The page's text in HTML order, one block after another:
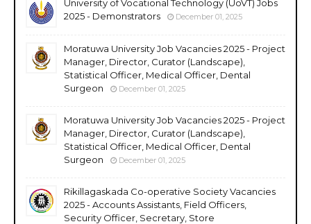
University of Vocational Technology (UoVT) Jobs
2025 - Demonstrators
December 01, 2025
Moratuwa University Job Vacancies 2025 - Project
Manager, Director, Curator (Landscape),
Statistical Officer, Medical Officer, Dental
Surgeon
December 01, 2025
Moratuwa University Job Vacancies 2025 - Project
Manager, Director, Curator (Landscape),
Statistical Officer, Medical Officer, Dental
Surgeon
December 01, 2025
Rikillagaskada Co-operative Society Vacancies
2025 - Accounts Assistants, Field Officers,
Security Officer, Secretary, Store